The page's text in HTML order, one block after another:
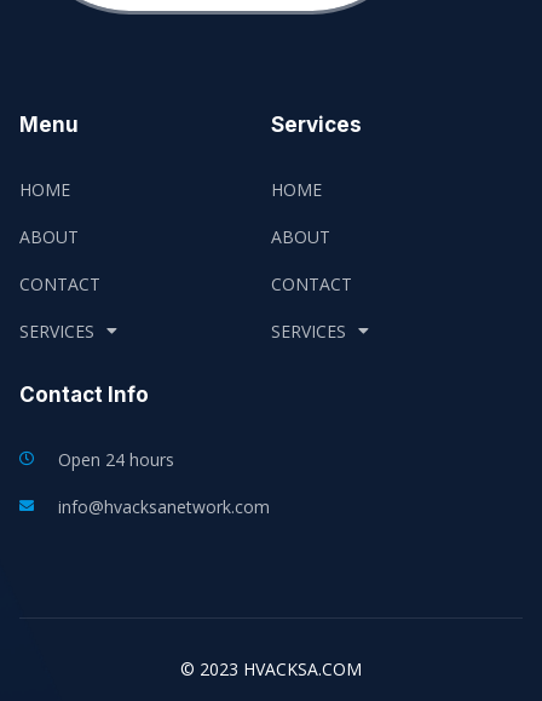
Menu
HOME
ABOUT
CONTACT
SERVICES
Services
HOME
ABOUT
CONTACT
SERVICES
Contact Info
Open 24 hours
info@hvacksanetwork.com
© 2023 HVACKSA.COM